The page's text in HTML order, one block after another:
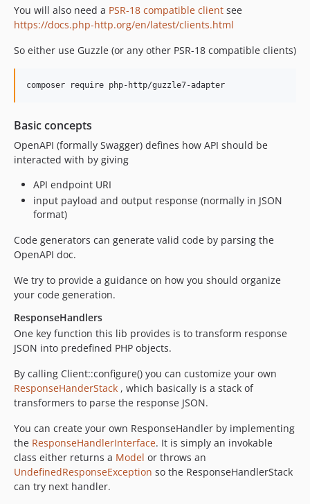
2.0.1
You will also need a PSR-18 compatible client see
https://docs.php-http.org/en/latest/clients.html
So either use Guzzle (or any other PSR-18 compatible clients)
composer require php-http/guzzle7-adapter
Basic concepts
OpenAPI (formally Swagger) defines how API should be
interacted with by giving
API endpoint URI
input payload and output response (normally in JSON
format)
Code generators can generate valid code by parsing the
OpenAPI doc.
We try to provide a guidance on how you should organize
your code generation.
ResponseHandlers
One key function this lib provides is to transform response
JSON into predefined PHP objects.
By calling Client::configure() you can customize your own
ResponseHanderStack , which basically is a stack of
transformers to parse the response JSON.
You can create your own ResponseHandler by implementing
the ResponseHandlerInterface. It is simply an invokable
class either returns a Model or throws an
UndefinedResponseException so the ResponseHandlerStack
can try next handler.